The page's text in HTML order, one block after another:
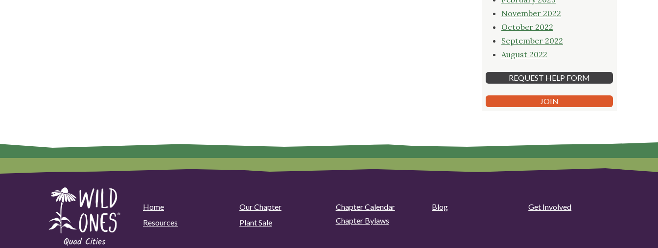
November 2022
October 2022
September 2022
August 2022
REQUEST HELP FORM
JOIN
Home Our Chapter Chapter Calendar Blog
Get Involved
Resources
Plant Sale Chapter Bylaws